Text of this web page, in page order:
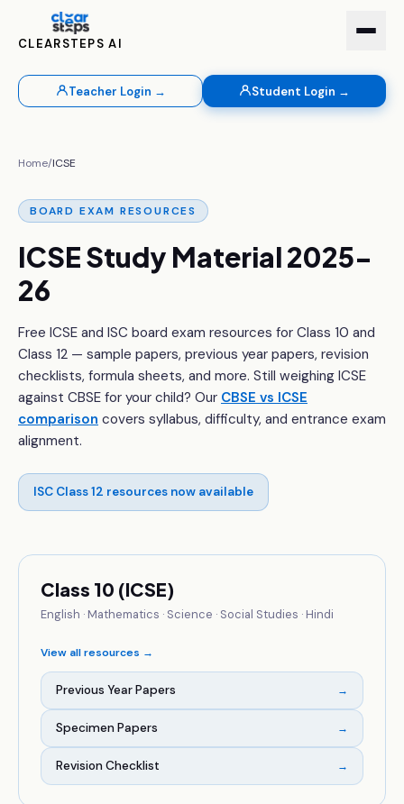
CLEARSTEPS AI
Teacher Login → Student Login →
Home/ICSE
BOARD EXAM RESOURCES
ICSE Study Material 2025-
26
Free ICSE and ISC board exam resources for Class 10 and
Class 12 — sample papers, previous year papers, revision
checklists, formula sheets, and more. Still weighing ICSE
against CBSE for your child? Our CBSE vs ICSE
comparison covers syllabus, difficulty, and entrance exam
alignment.
ISC Class 12 resources now available
Class 10 (ICSE)
English · Mathematics · Science · Social Studies · Hindi
View all resources →
Previous Year Papers →
Specimen Papers →
Revision Checklist →